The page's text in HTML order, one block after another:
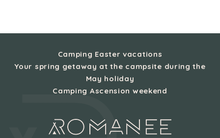
Camping Easter vacations
Your spring getaway at the campsite during the
May holiday
Camping Ascension weekend